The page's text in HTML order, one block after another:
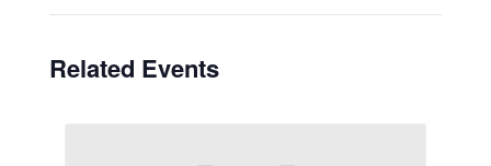
Related Events